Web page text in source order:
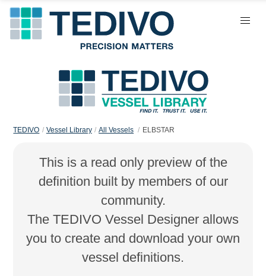
TEDIVO Vessel Library All Vessels ELBSTAR
This is a read only preview of the
definition built by members of our
community.
The TEDIVO Vessel Designer allows
you to create and download your own
vessel definitions.